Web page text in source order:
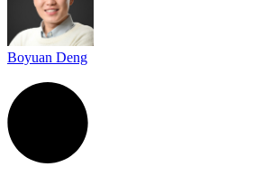
Boyuan Deng